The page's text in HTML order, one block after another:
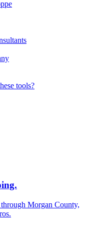
tools?
Morgan County,